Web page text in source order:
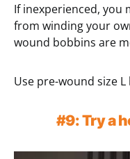
If inexperienced, you
from winding your
wound bobbins are
Use pre-wound size
#9: Try a